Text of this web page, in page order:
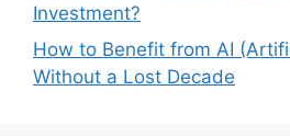
Investment?
How to Benefit from AI
Without a Lost Decade